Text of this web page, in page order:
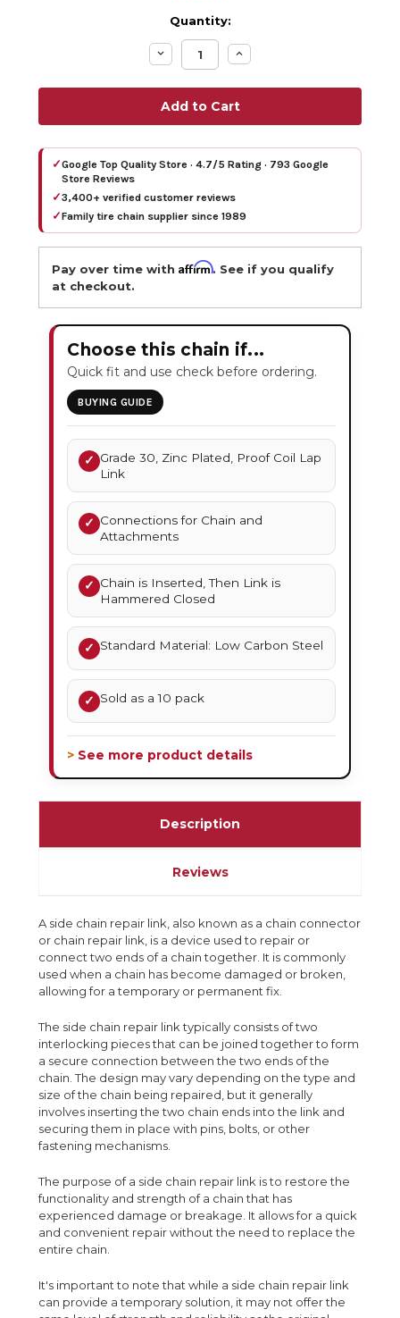
Quantity:
Decrease
Quantity:
Increase
Quantity:
✓Google Top Quality Store · 4.7/5 Rating · 793 Google
Store Reviews
✓3,400+ verified customer reviews
✓Family tire chain supplier since 1989
Pay over time withAffirm. See if you qualify
at checkout.
Choose this chain if...
Quick fit and use check before ordering.
BUYING GUIDE
✓ Grade 30, Zinc Plated, Proof Coil Lap
Link
✓ Connections for Chain and
Attachments
✓ Chain is Inserted, Then Link is
Hammered Closed
✓ Standard Material: Low Carbon Steel
✓ Sold as a 10 pack
> See more product details
Description
Reviews
A side chain repair link, also known as a chain connector
or chain repair link, is a device used to repair or
connect two ends of a chain together. It is commonly
used when a chain has become damaged or broken,
allowing for a temporary or permanent fix.
The side chain repair link typically consists of two
interlocking pieces that can be joined together to form
a secure connection between the two ends of the
chain. The design may vary depending on the type and
size of the chain being repaired, but it generally
involves inserting the two chain ends into the link and
securing them in place with pins, bolts, or other
fastening mechanisms.
The purpose of a side chain repair link is to restore the
functionality and strength of a chain that has
experienced damage or breakage. It allows for a quick
and convenient repair without the need to replace the
entire chain.
It's important to note that while a side chain repair link
can provide a temporary solution, it may not offer the